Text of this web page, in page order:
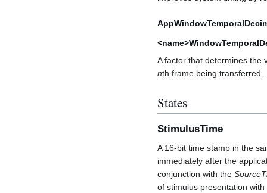
A factor that determines the
nth frame being transferred.
States
StimulusTime
A 16-bit time stamp in the
immediately after the
conjunction with the
of stimulus presentation